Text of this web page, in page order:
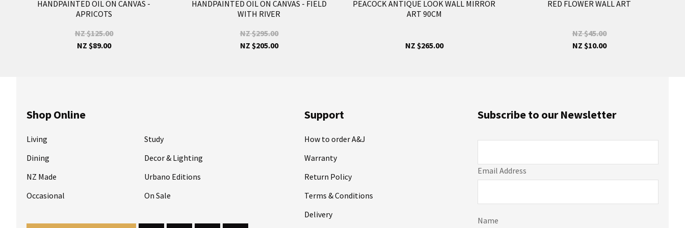
HANDPAINTED OIL ON CANVAS -
APRICOTS
NZ $125.00
NZ $89.00
HANDPAINTED OIL ON CANVAS - FIELD
WITH RIVER
NZ $295.00
NZ $205.00
PEACOCK ANTIQUE LOOK WALL MIRROR
ART 90CM
NZ $265.00
RED FLOWER WALL ART
NZ $45.00
NZ $10.00
Shop Online
Living
Dining
NZ Made
Occasional
Study
Decor & Lighting
Urbano Editions
On Sale
Support
How to order A&J
Warranty
Return Policy
Terms & Conditions
Delivery
Email Address
Name
Subscribe to our Newsletter